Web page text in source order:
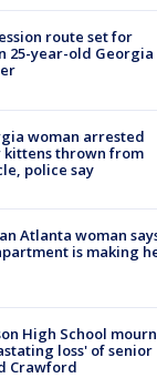
route set for
25-year-old Georgia
woman arrested
kittens thrown from
police say
Atlanta woman
is making
High School
loss' of senior
Crawford